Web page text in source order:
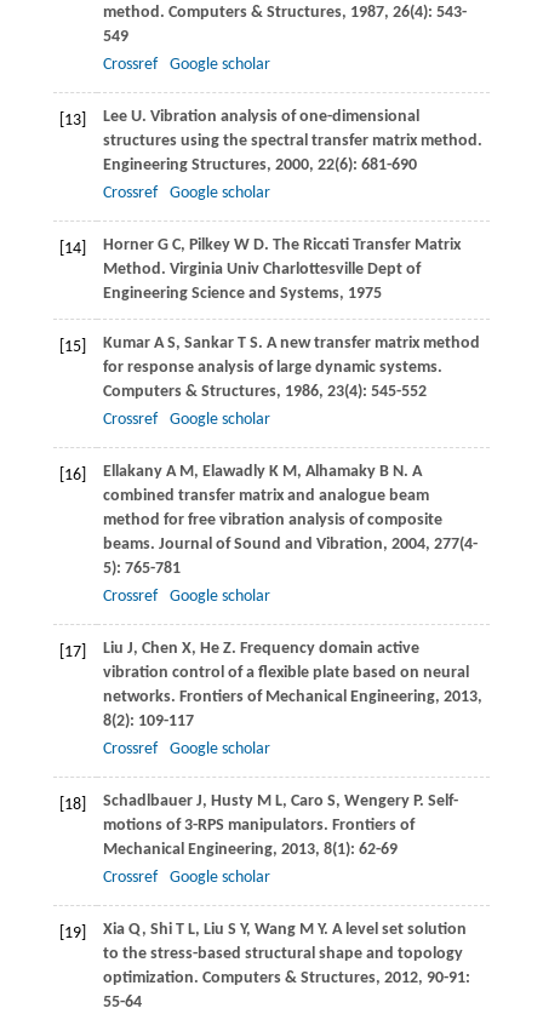
method. Computers & Structures, 1987, 26(4): 543-
549
Crossref
Google scholar
[13] LeeU. Vibration analysis of one-dimensional
structures using the spectral transfer matrix method.
Engineering Structures, 2000, 22(6): 681-690
Crossref
Google scholar
[14] HornerG C, PilkeyW D. The Riccati Transfer Matrix
Method. Virginia Univ Charlottesville Dept of
Engineering Science and Systems, 1975
[15] KumarA S, SankarT S. A new transfer matrix method
for response analysis of large dynamic systems.
Computers & Structures, 1986, 23(4): 545-552
Crossref
Google scholar
[16] EllakanyA M, ElawadlyK M, AlhamakyB N. A
combined transfer matrix and analogue beam
method for free vibration analysis of composite
beams. Journal of Sound and Vibration, 2004, 277(4-
5): 765-781
Crossref
Google scholar
[17] Liu J, Chen X, HeZ. Frequency domain active
vibration control of a flexible plate based on neural
networks. Frontiers of Mechanical Engineering, 2013,
8(2): 109-117
Crossref
Google scholar
[18] SchadlbauerJ, HustyM L, Caro S, WengeryP. Self-
motions of 3-RPS manipulators. Frontiers of
Mechanical Engineering, 2013, 8(1): 62-69
Crossref
Google scholar
[19] XiaQ, ShiT L, Liu S Y, WangM Y. A level set solution
to the stress-based structural shape and topology
optimization. Computers & Structures, 2012, 90-91:
55-64